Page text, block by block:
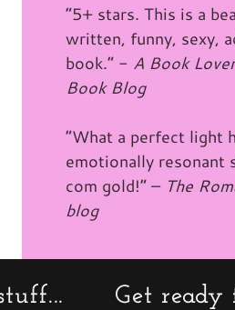
“5+ stars. This is a
written, funny, sexy,
book.” - A Book
Book Blog
“What a perfect light
emotionally resonant
com gold!” – The
blog
Get ready for